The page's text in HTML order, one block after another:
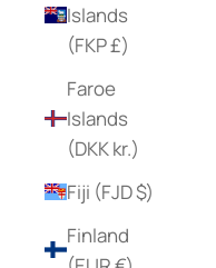
Islands
(FKP £)
Faroe
Islands
(DKK kr.)
Fiji (FJD $)
Finland